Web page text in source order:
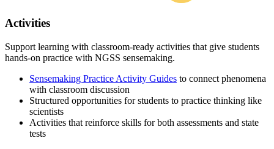
Activities
Support learning with classroom-ready activities that give students
hands-on practice with NGSS sensemaking.
Sensemaking Practice Activity Guides to connect phenomena
with classroom discussion
Structured opportunities for students to practice thinking like
scientists
Activities that reinforce skills for both assessments and state
tests